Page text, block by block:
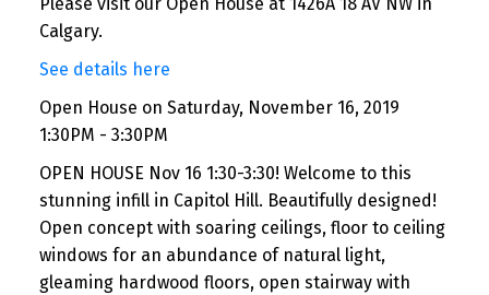
Calgary.
See details here
Open House on Saturday, November 16, 2019
1:30PM - 3:30PM
OPEN HOUSE Nov 16 1:30-3:30! Welcome to this
stunning infill in Capitol Hill. Beautifully designed!
Open concept with soaring ceilings, floor to ceiling
windows for an abundance of natural light,
gleaming hardwood floors, open stairway with